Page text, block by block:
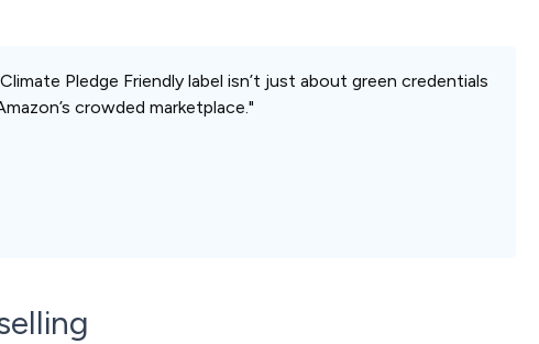
Pledge Friendly label isn’t just about green credentials
crowded marketplace."